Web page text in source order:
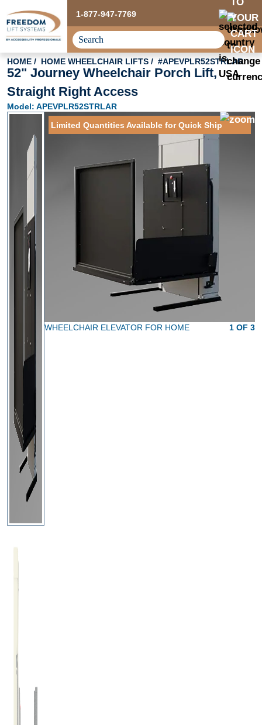
1-877-947-7769
HOME HOME WHEELCHAIR LIFTS #APEVPLR52STRLAR
52" Journey Wheelchair Porch Lift,
Straight Right Access
Model: APEVPLR52STRLAR
Limited Quantities Available for Quick Ship
WHEELCHAIR ELEVATOR FOR HOME 1 OF 3